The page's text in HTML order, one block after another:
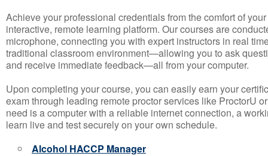
Achieve your professional credentials from the comfort of
interactive, remote learning platform. Our courses are
microphone, connecting you with expert instructors in real
traditional classroom environment—allowing you to ask
and receive immediate feedback—all from your computer.
Upon completing your course, you can easily earn your
exam through leading remote proctor services like ProctorU
need is a computer with a reliable internet connection, a
learn live and test securely on your own schedule.
Alcohol HACCP Manager